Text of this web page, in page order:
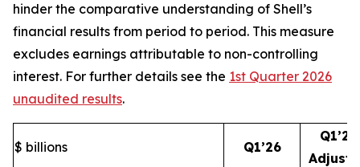
hinder the comparative understanding of Shell’s
financial results from period to period. This measure
excludes earnings attributable to non-controlling
interest. For further details see the 1st Quarter 2026
unaudited results.
$ billions Q1’26
Q1’26